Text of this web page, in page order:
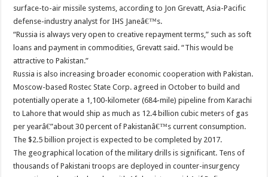
surface-to-air missile systems, according to Jon Grevatt, Asia-Pacific
defense-industry analyst for IHS Janeâ€™s.
“Russia is always very open to creative repayment terms,” such as soft
loans and payment in commodities, Grevatt said. “This would be
attractive to Pakistan.”
Russia is also increasing broader economic cooperation with Pakistan.
Moscow-based Rostec State Corp. agreed in October to build and
potentially operate a 1,100-kilometer (684-mile) pipeline from Karachi
to Lahore that would ship as much as 12.4 billion cubic meters of gas
per yearâ€”about 30 percent of Pakistanâ€™s current consumption.
The $2.5 billion project is expected to be completed by 2017.
The geographical location of the military drills is significant. Tens of
thousands of Pakistani troops are deployed in counter-insurgency